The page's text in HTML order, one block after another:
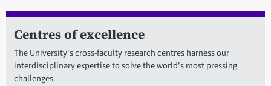
Centres of excellence
The University's cross-faculty research centres harness our
interdisciplinary expertise to solve the world's most pressing
challenges.